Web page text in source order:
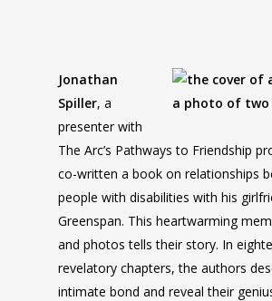
Jonathan
Spiller, a
presenter with
The Arc’s Pathways to Friendship
co-written a book on relationships
people with disabilities with his
Greenspan. This heartwarming
and photos tells their story. In
revelatory chapters, the authors
intimate bond and reveal their